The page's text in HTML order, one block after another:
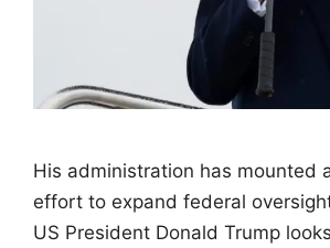
His administration has mounted
effort to expand federal
US President Donald Trump